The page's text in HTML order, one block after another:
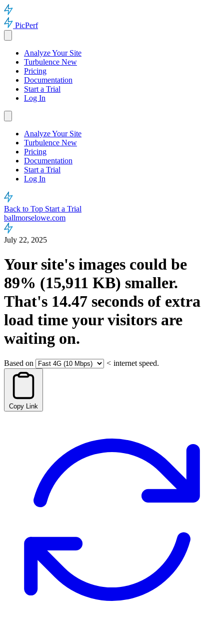
PicPerf
Analyze Your Site
Turbulence New
Pricing
Documentation
Start a Trial
Log In
Analyze Your Site
Turbulence New
Pricing
Documentation
Start a Trial
Log In
Back to Top Start a Trial
ballmorselowe.com
July 22, 2025
Your site's images could be
89% (15,911 KB) smaller.
That's 14.47 seconds of extra
load time your visitors are
waiting on.
Based on < internet speed.
Copy Link